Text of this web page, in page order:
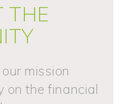
THE
mission
on the financial